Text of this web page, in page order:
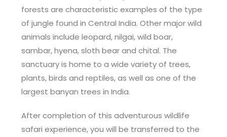
forests are characteristic examples of the type
of jungle found in Central India. Other major wild
animals include leopard, nilgai, wild boar,
sambar, hyena, sloth bear and chital. The
sanctuary is home to a wide variety of trees,
plants, birds and reptiles, as well as one of the
largest banyan trees in India.
After completion of this adventurous wildlife
safari experience, you will be transferred to the